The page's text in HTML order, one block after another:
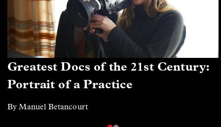
Greatest Docs of the 21st Century:
Portrait of a Practice
By Manuel Betancourt